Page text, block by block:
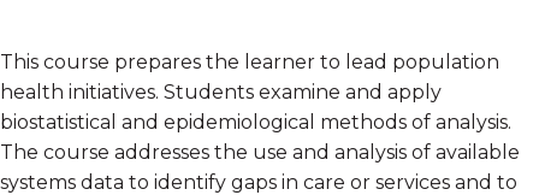
This course prepares the learner to lead population
health initiatives. Students examine and apply
biostatistical and epidemiological methods of analysis.
The course addresses the use and analysis of available
systems data to identify gaps in care or services and to